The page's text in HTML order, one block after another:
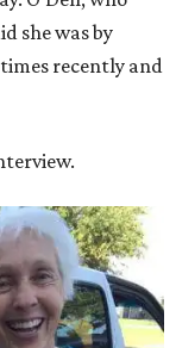
she was by
recently and